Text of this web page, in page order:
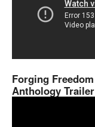
Forging Freedom
Anthology Trailer